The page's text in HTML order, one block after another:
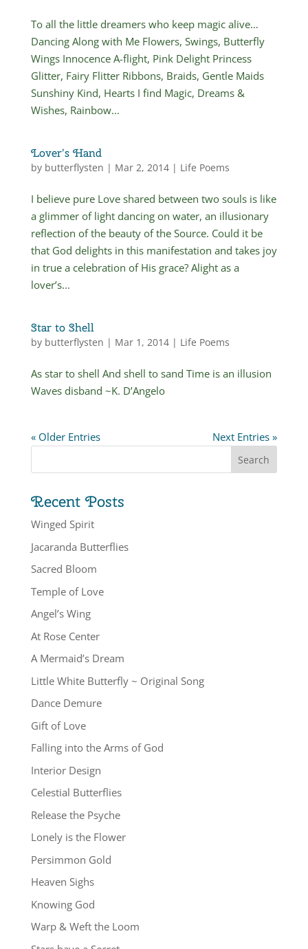
To all the little dreamers who keep magic alive…
Dancing Along with Me Flowers, Swings, Butterfly
Wings Innocence A-flight, Pink Delight Princess
Glitter, Fairy Flitter Ribbons, Braids, Gentle Maids
Sunshiny Kind, Hearts I find Magic, Dreams &
Wishes, Rainbow...
Lover’s Hand
by butterflysten | Mar 2, 2014| Life Poems
I believe pure Love shared between two souls is like
a glimmer of light dancing on water, an illusionary
reflection of the beauty of the Source. Could it be
that God delights in this manifestation and takes joy
in true a celebration of His grace? Alight as a
lover’s...
Star to Shell
by butterflysten | Mar 1, 2014| Life Poems
As star to shell And shell to sand Time is an illusion
Waves disband ~K. D’Angelo
« Older Entries Next Entries »
Recent Posts
Winged Spirit
Jacaranda Butterflies
Sacred Bloom
Temple of Love
Angel’s Wing
At Rose Center
A Mermaid’s Dream
Little White Butterfly ~ Original Song
Dance Demure
Gift of Love
Falling into the Arms of God
Interior Design
Celestial Butterflies
Release the Psyche
Lonely is the Flower
Persimmon Gold
Heaven Sighs
Knowing God
Warp & Weft the Loom